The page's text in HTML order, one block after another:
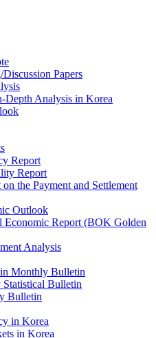
Papers
Depth Analysis in Korea
Report
Report
the Payment and Settlement
Outlook
Economic Report (BOK Golden
Analysis
Monthly Bulletin
Bulletin
Bulletin
in Korea
in Korea